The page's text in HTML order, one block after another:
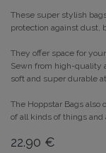
These super stylish
protection against dust,
They offer space for
Sewn from high-quality
soft and super durable
The Hoppstar Bags also
of all kinds of things and
22.90 €